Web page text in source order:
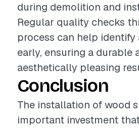
during demolition and
Regular quality checks
process can help identify
early, ensuring a durable
aesthetically pleasing
Conclusion
The installation of wood
important investment